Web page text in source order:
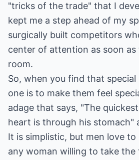
"tricks of the trade" that I
kept me a step ahead of my
surgically built competitors
center of attention as soon
room.
So, when you find that special
one is to make them feel
adage that says, "The
heart is through his stomach"
It is simplistic, but men love
any woman willing to take the